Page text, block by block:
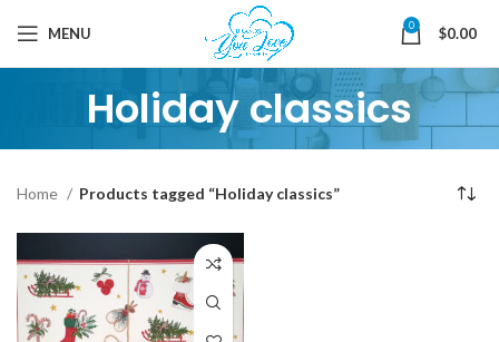
MENU 0 $0.00
Holiday classics
Home Products tagged “Holiday classics”